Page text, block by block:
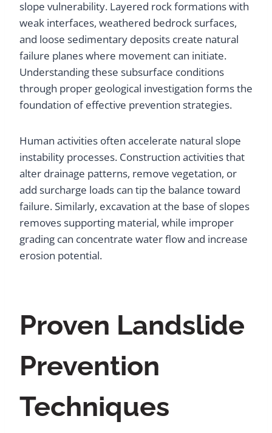
slope vulnerability. Layered rock formations with
weak interfaces, weathered bedrock surfaces,
and loose sedimentary deposits create natural
failure planes where movement can initiate.
Understanding these subsurface conditions
through proper geological investigation forms the
foundation of effective prevention strategies.
Human activities often accelerate natural slope
instability processes. Construction activities that
alter drainage patterns, remove vegetation, or
add surcharge loads can tip the balance toward
failure. Similarly, excavation at the base of slopes
removes supporting material, while improper
grading can concentrate water flow and increase
erosion potential.
Proven Landslide
Prevention
Techniques